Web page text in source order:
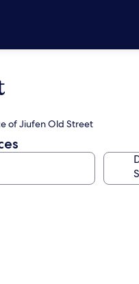
of Jiufen Old Street